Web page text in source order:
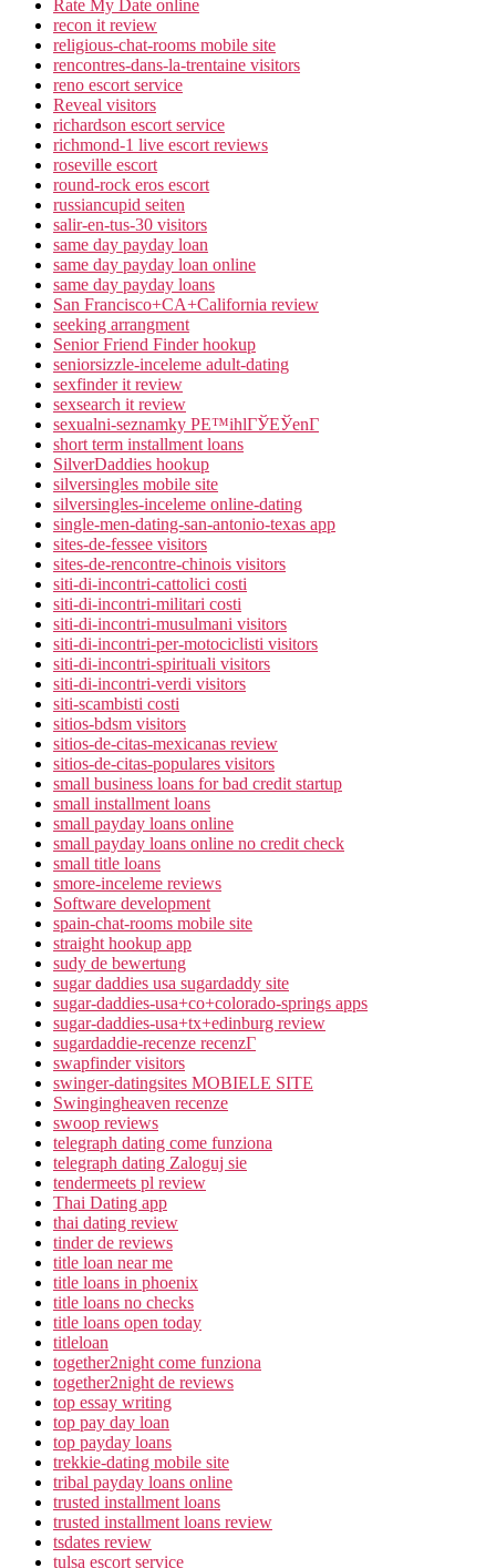
Rate My Date online
recon it review
religious-chat-rooms mobile site
rencontres-dans-la-trentaine visitors
reno escort service
Reveal visitors
richardson escort service
richmond-1 live escort reviews
roseville escort
round-rock eros escort
russiancupid seiten
salir-en-tus-30 visitors
same day payday loan
same day payday loan online
same day payday loans
San Francisco+CA+California review
seeking arrangment
Senior Friend Finder hookup
seniorsizzle-inceleme adult-dating
sexfinder it review
sexsearch it review
sexualni-seznamky PЕ™ihlГЎЕЎenГ­
short term installment loans
SilverDaddies hookup
silversingles mobile site
silversingles-inceleme online-dating
single-men-dating-san-antonio-texas app
sites-de-fessee visitors
sites-de-rencontre-chinois visitors
siti-di-incontri-cattolici costi
siti-di-incontri-militari costi
siti-di-incontri-musulmani visitors
siti-di-incontri-per-motociclisti visitors
siti-di-incontri-spirituali visitors
siti-di-incontri-verdi visitors
siti-scambisti costi
sitios-bdsm visitors
sitios-de-citas-mexicanas review
sitios-de-citas-populares visitors
small business loans for bad credit startup
small installment loans
small payday loans online
small payday loans online no credit check
small title loans
smore-inceleme reviews
Software development
spain-chat-rooms mobile site
straight hookup app
sudy de bewertung
sugar daddies usa sugardaddy site
sugar-daddies-usa+co+colorado-springs apps
sugar-daddies-usa+tx+edinburg review
sugardaddie-recenze recenzГ­
swapfinder visitors
swinger-datingsites MOBIELE SITE
Swingingheaven recenze
swoop reviews
telegraph dating come funziona
telegraph dating Zaloguj sie
tendermeets pl review
Thai Dating app
thai dating review
tinder de reviews
title loan near me
title loans in phoenix
title loans no checks
title loans open today
titleloan
together2night come funziona
together2night de reviews
top essay writing
top pay day loan
top payday loans
trekkie-dating mobile site
tribal payday loans online
trusted installment loans
trusted installment loans review
tsdates review
tulsa escort service